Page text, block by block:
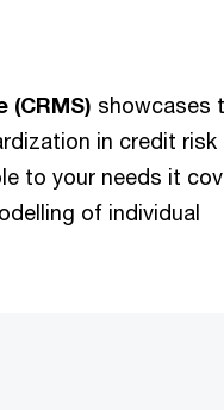
(CRMS) showcases
in credit risk
to your needs it
of individual